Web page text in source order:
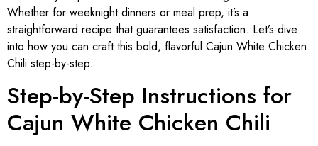
Whether for weeknight dinners or meal prep, it’s a
straightforward recipe that guarantees satisfaction. Let’s dive
into how you can craft this bold, flavorful Cajun White Chicken
Chili step-by-step.
Step-by-Step Instructions for
Cajun White Chicken Chili